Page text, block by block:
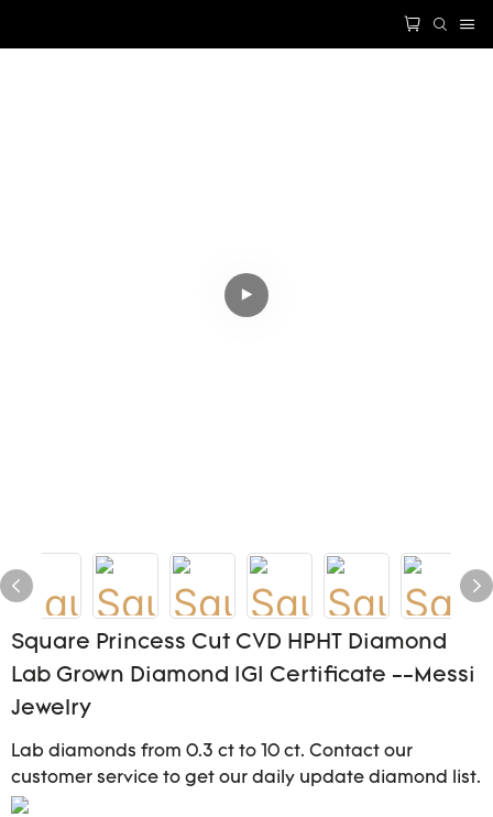
Square Princess Cut CVD HPHT Diamond
Lab Grown Diamond IGI Certificate --Messi
Jewelry
Lab diamonds from 0.3 ct to 10 ct. Contact our
customer service to get our daily update diamond list.